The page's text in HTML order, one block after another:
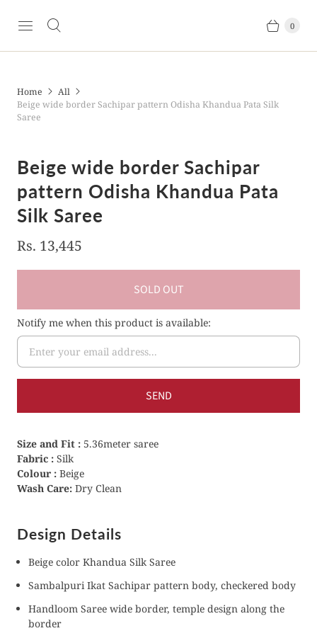
0
Home
All
Beige wide border Sachipar pattern Odisha Khandua Pata Silk
Saree
Beige wide border Sachipar
pattern Odisha Khandua Pata
Silk Saree
Rs. 13,445
SOLD OUT
Notify me when this product is available:
Size and Fit : 5.36meter saree
Fabric : Silk
Colour : Beige
Wash Care: Dry Clean
Design Details
Beige color Khandua Silk Saree
Sambalpuri Ikat Sachipar pattern body, checkered body
Handloom Saree wide border, temple design along the
border